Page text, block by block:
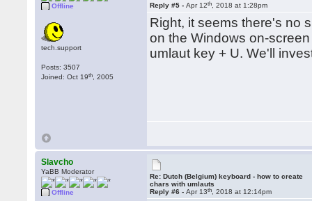
Offline
tech.support
Posts: 3507
Joined: Oct 19th , 2005
Reply #5 -Apr 12th , 2018 at 1:28pm
Right, it seems there's no
on the Windows on-
umlaut key + U. We'll
Slavcho
YaBB Moderator
Offline
Re: Dutch (Belgium) keyboard - how to create
chars with umlauts
Reply #6 -Apr 13th , 2018 at 12:14pm